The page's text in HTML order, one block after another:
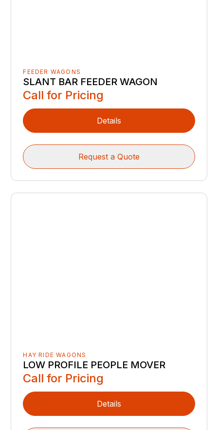
FEEDER WAGONS
SLANT BAR FEEDER WAGON
Call for Pricing
Details
Request a Quote
HAY RIDE WAGONS
LOW PROFILE PEOPLE MOVER
Call for Pricing
Details